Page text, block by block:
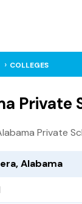
COLLEGES
Private
Private
Alabama